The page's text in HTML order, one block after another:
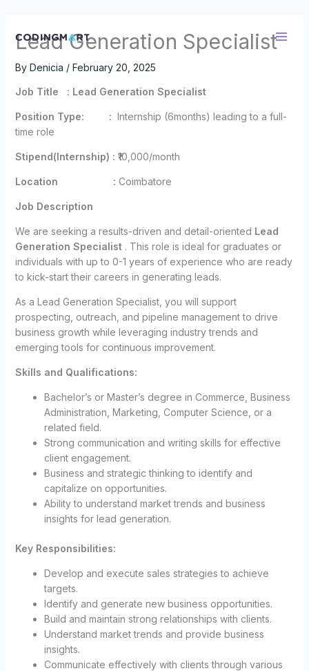
contentLead Generation Specialist
By Denicia / February 20, 2025
Job Title : Lead Generation Specialist
Position Type: : Internship (6months) leading to a full-
time role
Stipend(Internship) : ₹10,000/month
Location : Coimbatore
Job Description
We are seeking a results-driven and detail-oriented Lead
Generation Specialist . This role is ideal for graduates or
individuals with up to 0-1 years of experience who are ready
to kick-start their careers in generating leads.
As a Lead Generation Specialist, you will support
prospecting, outreach, and pipeline management to drive
business growth while leveraging industry trends and
emerging tools for continuous improvement.
Skills and Qualifications:
Bachelor’s or Master’s degree in Commerce, Business
Administration, Marketing, Computer Science, or a
related field.
Strong communication and writing skills for effective
client engagement.
Business and strategic thinking to identify and
capitalize on opportunities.
Ability to understand market trends and business
insights for lead generation.
Key Responsibilities:
Develop and execute sales strategies to achieve
targets.
Identify and generate new business opportunities.
Build and maintain strong relationships with clients.
Understand market trends and provide business
insights.
Communicate effectively with clients through various